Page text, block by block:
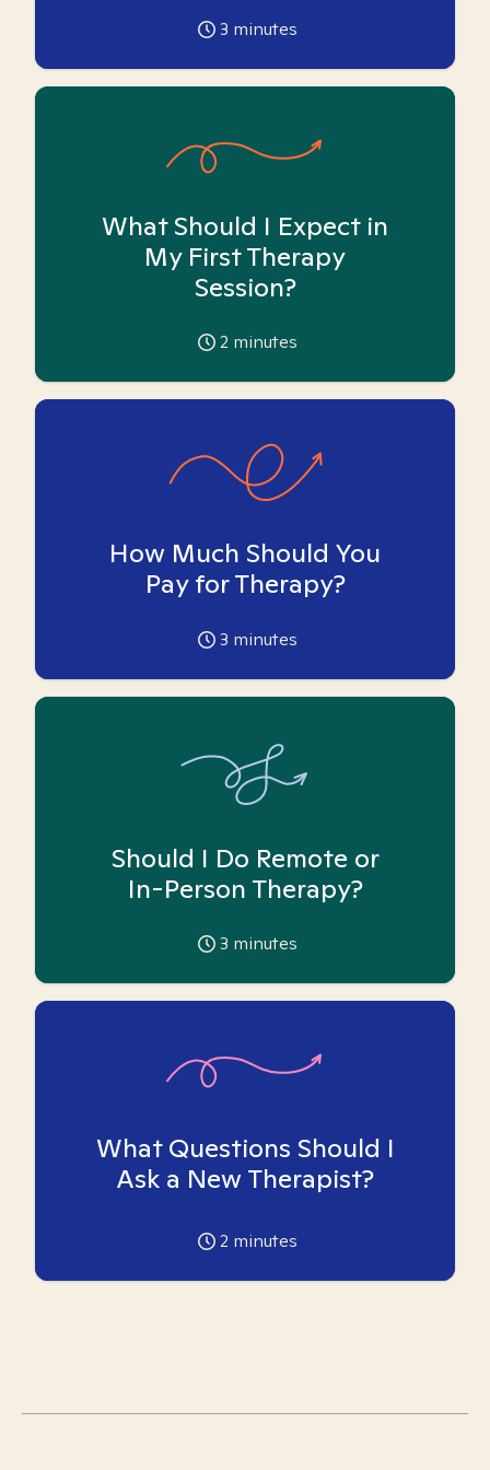
3 minutes
What Should I Expect in
My First Therapy
Session?
2 minutes
How Much Should You
Pay for Therapy?
3 minutes
Should I Do Remote or
In-Person Therapy?
3 minutes
What Questions Should I
Ask a New Therapist?
2 minutes